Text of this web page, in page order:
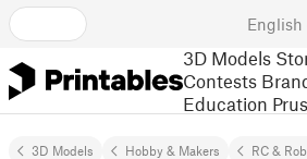
English
3D Models
Contests
Education
3D Models Hobby & Makers RC &